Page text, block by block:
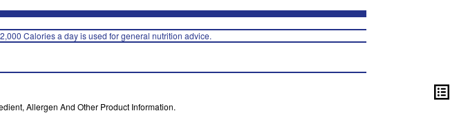
Calories a day is used for general nutrition advice.
Allergen And Other Product Information.